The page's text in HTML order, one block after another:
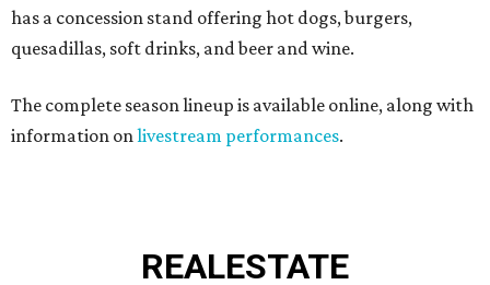
has a concession stand offering hot dogs, burgers,
quesadillas, soft drinks, and beer and wine.
The complete season lineup is available online, along with
information onlivestream performances.
REALESTATE